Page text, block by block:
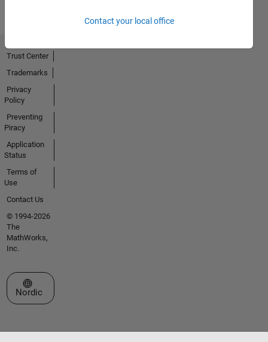
Contact your local office
Trust Center
Trademarks
Privacy
Policy
Preventing
Piracy
Application
Status
Terms of
Use
Contact Us
© 1994-2026
The
MathWorks,
Inc.
Select a Web Site
Nordic